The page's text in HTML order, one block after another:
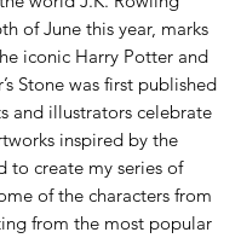
of June this year, marks
iconic Harry Potter and
Stone was first published
and illustrators celebrate
inspired by the
to create my series of
of the characters from
from the most popular